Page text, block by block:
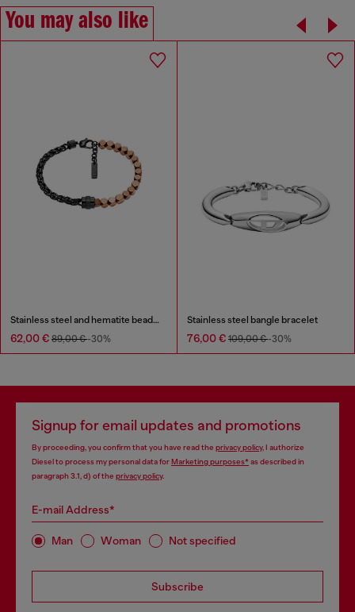
You may also like
Stainless steel and hematite beaded bracelet
62,00 € 89,00 €-30%
Stainless steel bangle bracelet
76,00 € 109,00 €-30%
Signup for email updates and promotions
By proceeding, you confirm that you have read the privacy policy, I authorize
Diesel to process my personal data forMarketing purposes*as described in
paragraph 3.1, d) of the privacy policy.
E-mail Address*
Man Woman Not specified
Subscribe